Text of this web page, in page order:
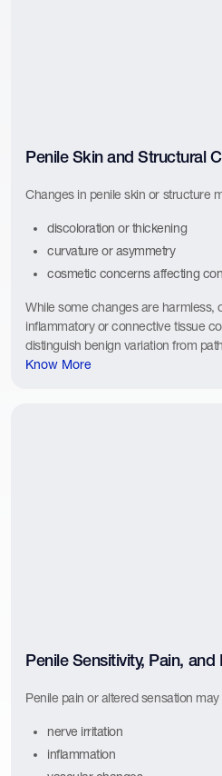
Penile Skin and Structural
Changes in penile skin or structure
discoloration or thickening
curvature or asymmetry
cosmetic concerns affecting
While some changes are harmless,
inflammatory or connective tissue
distinguish benign variation from
Know More
Penile Sensitivity, Pain,
Penile pain or altered sensation
nerve irritation
inflammation